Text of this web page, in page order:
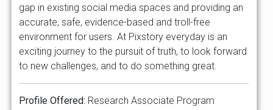
gap in existing social media spaces and providing an
accurate, safe, evidence-based and troll-free
environment for users. At Pixstory everyday is an
exciting journey to the pursuit of truth, to look forward
to new challenges, and to do something great.
Profile Offered: Research Associate Program